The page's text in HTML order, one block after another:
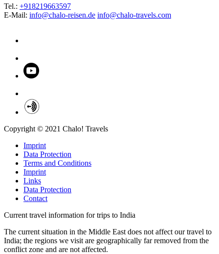
Tel.: +918219663597
E-Mail: info@chalo-reisen.de info@chalo-travels.com
Copyright © 2021 Chalo! Travels
Imprint
Data Protection
Terms and Conditions
Imprint
Links
Data Protection
Contact
Current travel information for trips to India
The current situation in the Middle East does not affect our travel to
India; the regions we visit are geographically far removed from the
conflict zone and are not affected.